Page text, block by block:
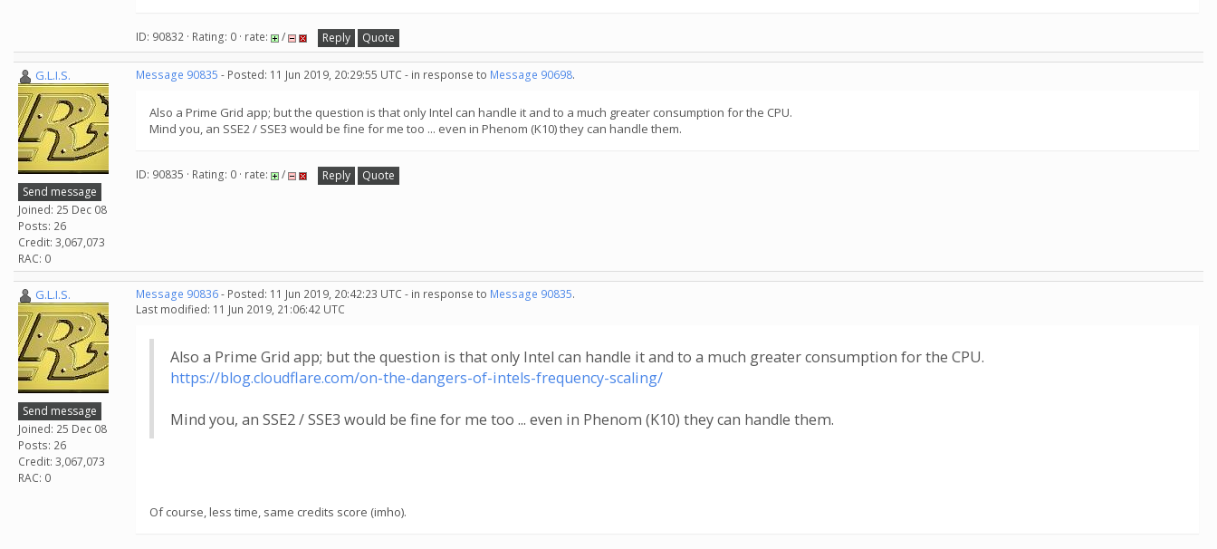
ID: 90832 · Rating: 0 · rate: / Reply Quote
G.L.I.S.
Send message
Joined: 25 Dec 08
Posts: 26
Credit: 3,067,073
RAC: 0
Message 90835 - Posted: 11 Jun 2019, 20:29:55 UTC - in response to Message 90698.
Also a Prime Grid app; but the question is that only Intel can handle it and to a much greater consumption for the CPU.
Mind you, an SSE2 / SSE3 would be fine for me too ... even in Phenom (K10) they can handle them.
ID: 90835 · Rating: 0 · rate: / Reply Quote
G.L.I.S.
Send message
Joined: 25 Dec 08
Posts: 26
Credit: 3,067,073
RAC: 0
Message 90836- Posted: 11 Jun 2019, 20:42:23 UTC - in response to Message 90835.
Last modified: 11 Jun 2019, 21:06:42 UTC
Also a Prime Grid app; but the question is that only Intel can handle it and to a much greater consumption for the CPU.
https://blog.cloudflare.com/on-the-dangers-of-intels-frequency-scaling/
Mind you, an SSE2 / SSE3 would be fine for me too ... even in Phenom (K10) they can handle them.
Of course, less time, same credits score (imho).